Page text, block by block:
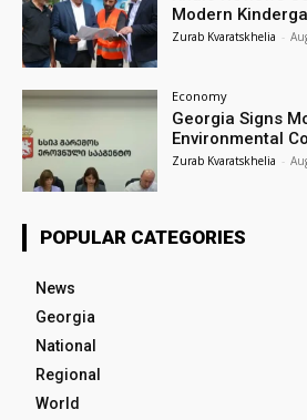
Modern
Zurab Kvaratskhelia -
Economy
Georgia Signs
Environmental
Zurab Kvaratskhelia -
POPULAR CATEGORIES
News
Georgia
National
Regional
World